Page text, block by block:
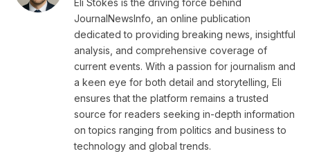
Eli Stokes is the driving force behind
JournalNewsInfo, an online publication
dedicated to providing breaking news, insightful
analysis, and comprehensive coverage of
current events. With a passion for journalism and
a keen eye for both detail and storytelling, Eli
ensures that the platform remains a trusted
source for readers seeking in-depth information
on topics ranging from politics and business to
technology and global trends.